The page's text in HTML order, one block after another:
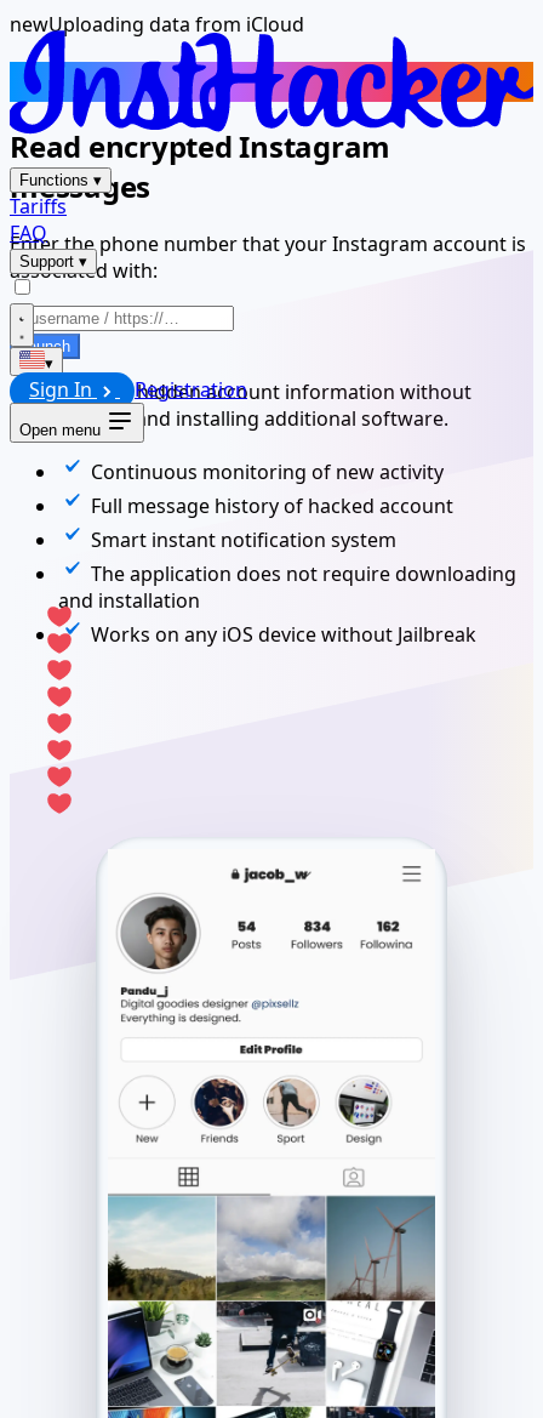
Functions ▾
Tariffs
FAQ
Support ▾
▾
Sign In Registration
Open menu
newUploading data from iCloud
Spy Instagram iPhone App
Read encrypted Instagram
messages
Enter the phone number that your Instagram account is
associated with:
Launch
Get access to hidden account information without
downloading and installing additional software.
Continuous monitoring of new activity
Full message history of hacked account
Smart instant notification system
The application does not require downloading
and installation
Works on any iOS device without Jailbreak